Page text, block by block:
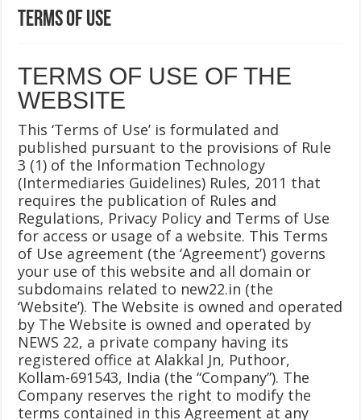
Terms of Use
TERMS OF USE OF THE
WEBSITE
This ‘Terms of Use’ is formulated and
published pursuant to the provisions of Rule
3 (1) of the Information Technology
(Intermediaries Guidelines) Rules, 2011 that
requires the publication of Rules and
Regulations, Privacy Policy and Terms of Use
for access or usage of a website. This Terms
of Use agreement (the ‘Agreement’) governs
your use of this website and all domain or
subdomains related to new22.in (the
‘Website’). The Website is owned and operated
by The Website is owned and operated by
NEWS 22, a private company having its
registered office at Alakkal Jn, Puthoor,
Kollam-691543, India (the “Company”). The
Company reserves the right to modify the
terms contained in this Agreement at any